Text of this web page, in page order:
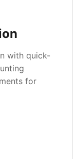
with quick-
for